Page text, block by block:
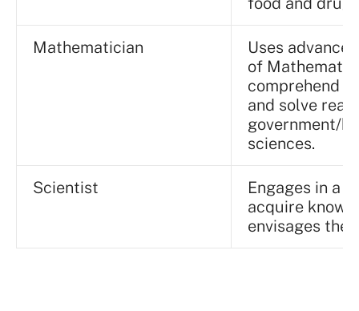
Mathematician
Uses
of
comprehend
and solve
government/
sciences.
Scientist
Engages in a
acquire
envisages the